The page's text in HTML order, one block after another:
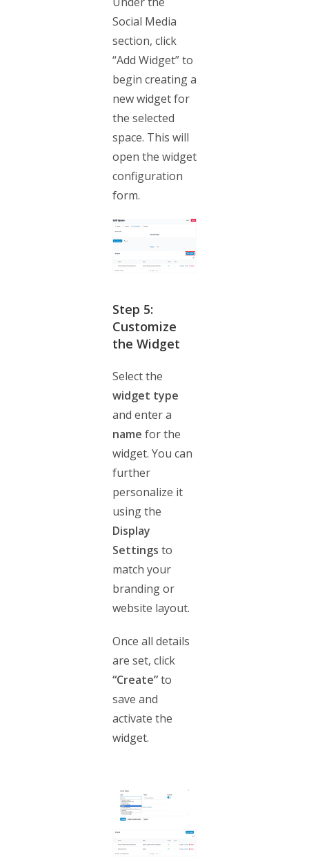
Social Media
section, click
“Add Widget” to
begin creating a
new widget for
the selected
space. This will
open the widget
configuration
form.
Step 5:
Customize
the Widget
Select the
widget type
and enter a
name for the
widget. You can
further
personalize it
using the
Display
Settings to
match your
branding or
website layout.
Once all details
are set, click
“Create”to
save and
activate the
widget.